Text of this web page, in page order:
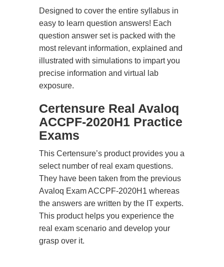
Designed to cover the entire syllabus in
easy to learn question answers! Each
question answer set is packed with the
most relevant information, explained and
illustrated with simulations to impart you
precise information and virtual lab
exposure.
Certensure Real Avaloq
ACCPF-2020H1 Practice
Exams
This Certensure’s product provides you a
select number of real exam questions.
They have been taken from the previous
Avaloq Exam ACCPF-2020H1 whereas
the answers are written by the IT experts.
This product helps you experience the
real exam scenario and develop your
grasp over it.